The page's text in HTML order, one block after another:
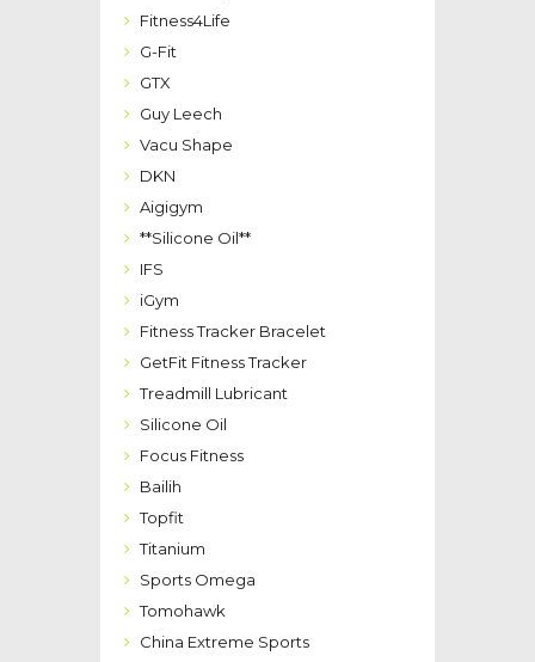
Fitness4Life
G-Fit
GTX
Guy Leech
Vacu Shape
DKN
Aigigym
**Silicone Oil**
IFS
iGym
Fitness Tracker Bracelet
GetFit Fitness Tracker
Treadmill Lubricant
Silicone Oil
Focus Fitness
Bailih
Topfit
Titanium
Sports Omega
Tomohawk
China Extreme Sports